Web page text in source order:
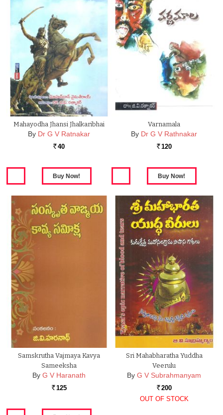
Mahayodha Jhansi Jhalkaribhai
By Dr G V Ratnakar
Rs. 40
Varnamala
By Dr G V Rathnakar
Rs. 120
Samskrutha Vajmaya Kavya
Sameeksha
By G V Haranath
Rs. 125
Sri Mahabharatha Yuddha
Veerulu
By G V Subrahmanyam
Rs. 200
OUT OF STOCK